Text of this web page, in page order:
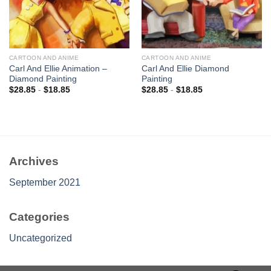
CARTOON AND ANIME
Carl And Ellie Animation –
Diamond Painting
$28.85- $18.85
CARTOON AND ANIME
Carl And Ellie Diamond
Painting
$28.85- $18.85
Archives
September 2021
Categories
Uncategorized